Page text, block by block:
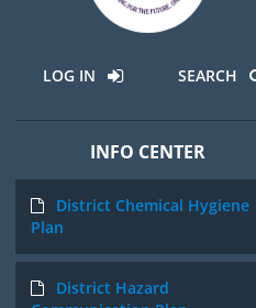
LOG IN SEARCH
INFO CENTER
District Chemical Hygiene
Plan
District Hazard